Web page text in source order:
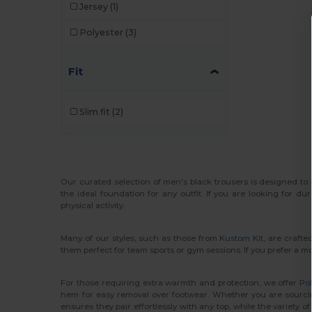
Jersey (1)
Polyester (3)
Fit
Slim fit (2)
Our curated selection of men's black trousers is designed
the ideal foundation for any outfit. If you are looking for
physical activity.
Many of our styles, such as those from Kustom Kit , are
them perfect for team sports or gym sessions. If you prefer a
For those requiring extra warmth and protection, we offer
hem for easy removal over footwear. Whether you are
ensures they pair effortlessly with any top, while the variety